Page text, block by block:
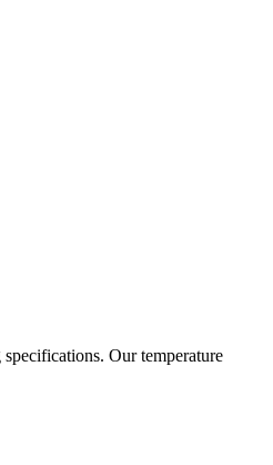
Our temperature